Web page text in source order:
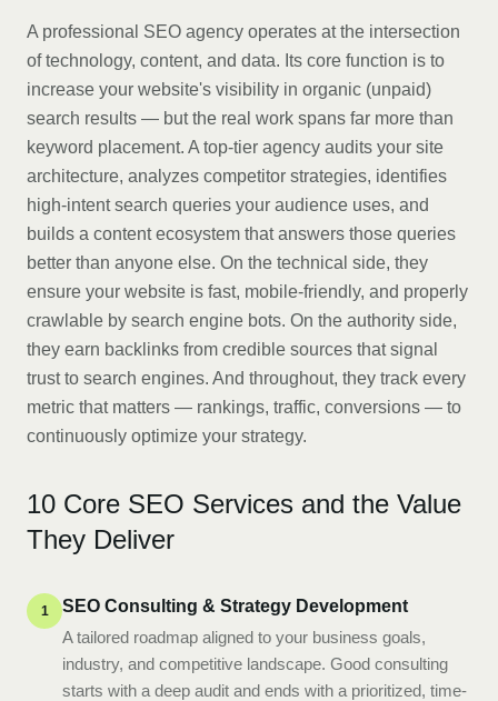
A professional SEO agency operates at the intersection
of technology, content, and data. Its core function is to
increase your website's visibility in organic (unpaid)
search results — but the real work spans far more than
keyword placement. A top-tier agency audits your site
architecture, analyzes competitor strategies, identifies
high-intent search queries your audience uses, and
builds a content ecosystem that answers those queries
better than anyone else. On the technical side, they
ensure your website is fast, mobile-friendly, and properly
crawlable by search engine bots. On the authority side,
they earn backlinks from credible sources that signal
trust to search engines. And throughout, they track every
metric that matters — rankings, traffic, conversions — to
continuously optimize your strategy.
10 Core SEO Services and the Value
They Deliver
1
SEO Consulting & Strategy Development
A tailored roadmap aligned to your business goals,
industry, and competitive landscape. Good consulting
starts with a deep audit and ends with a prioritized, time-